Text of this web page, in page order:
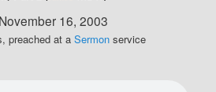
16, 2003
preached at aSermon service